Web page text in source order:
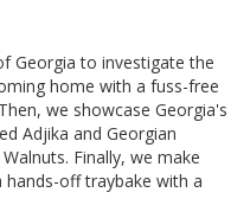
Georgia to investigate the
home with a fuss-free
we showcase Georgia's
Adjika and Georgian
Finally, we make
hands-off traybake with a